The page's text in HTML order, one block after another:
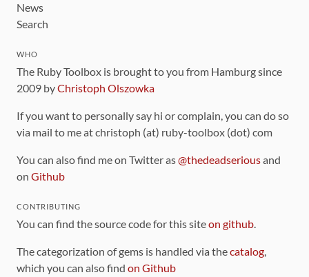
News
Search
WHO
The Ruby Toolbox is brought to you from Hamburg since
2009 byChristoph Olszowka
If you want to personally say hi or complain, you can do so
via mail to me at christoph (at) ruby-toolbox (dot) com
You can also find me on Twitter as@thedeadseriousand
on Github
CONTRIBUTING
You can find the source code for this siteon github.
The categorization of gems is handled via thecatalog,
which you can also find on Github